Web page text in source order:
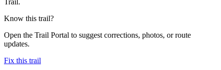
Know this trail?
Open the Trail Portal to suggest corrections, photos, or route
updates.
Fix this trail